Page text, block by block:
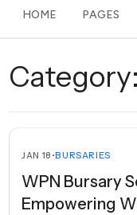
HOME PAGES
Category:
JAN 18 •BURSARIES
WPN Bursary
Empowering